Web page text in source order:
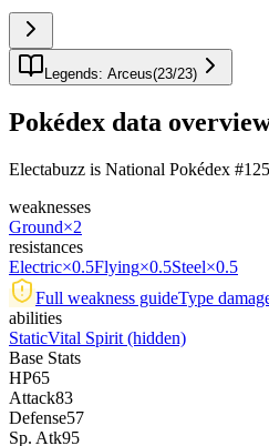
Legends: Arceus(23/23)
Pokédex data
Electabuzz is National Pokédex
weaknesses
Ground×2
resistances
Electric×0.5Flying×0.5Steel×0.5
Full weakness guideType
abilities
StaticVital Spirit (hidden)
Base Stats
HP65
Attack83
Defense57
Sp. Atk95